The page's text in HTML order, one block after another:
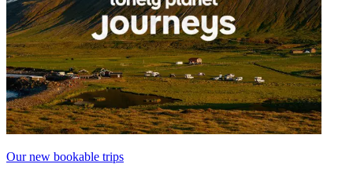
Our new bookable trips